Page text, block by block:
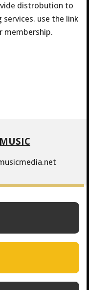
distrobution to
use the link
membership.